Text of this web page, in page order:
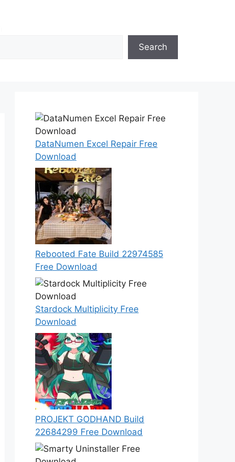
Search
DataNumen Excel Repair Free
Download
Rebooted Fate Build 22974585
Free Download
Stardock Multiplicity Free
Download
PROJEKT GODHAND Build
22684299 Free Download